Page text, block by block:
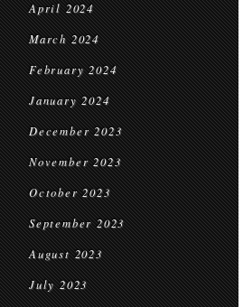
April 2024
March 2024
February 2024
January 2024
December 2023
November 2023
October 2023
September 2023
August 2023
July 2023